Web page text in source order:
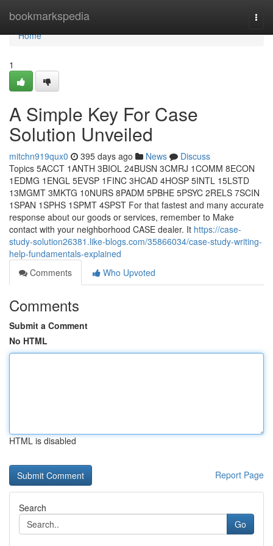
bookmarkspedia
Home
Home
1
A Simple Key For Case
Solution Unveiled
mitchn919qux0 395 days ago News
Discuss
Topics 5ACCT 1ANTH 3BIOL 24BUSN 3CMRJ 1COMM 8ECON
1EDMG 1ENGL 5EVSP 1FINC 3HCAD 4HOSP 5INTL 15LSTD
13MGMT 3MKTG 10NURS 8PADM 5PBHE 5PSYC 2RELS 7SCIN
1SPAN 1SPHS 1SPMT 4SPST For that fastest and many accurate
response about our goods or services, remember to Make
contact with your neighborhood CASE dealer. It https://case-
study-solution26381.like-blogs.com/35866034/case-study-writing-
help-fundamentals-explained
Comments
Who Upvoted
Comments
Submit a Comment
No HTML
HTML is disabled
Report Page
Search
Go